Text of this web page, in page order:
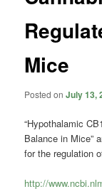
Mice
Posted onJuly 13,
“Hypothalamic
Balance in Mice”
for the regulation
http://